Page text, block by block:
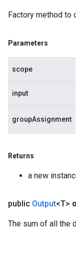
Factory method to
Parameters
scope
input
groupAssignment
Returns
a new
public Output<T>
The sum of all the